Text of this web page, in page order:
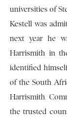
universities of
Kestell was
next year he
Harrismith in
identified
of the South
Harrismith
the trusted